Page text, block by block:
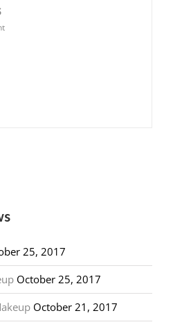
25, 2017
October 25, 2017
October 21, 2017